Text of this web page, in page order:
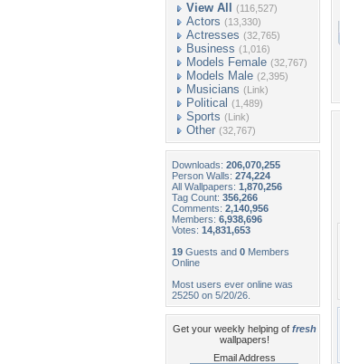
View All (116,527)
Actors (13,330)
Actresses (32,765)
Business (1,016)
Models Female (32,767)
Models Male (2,395)
Musicians (Link)
Political (1,489)
Sports (Link)
Other (32,767)
Downloads: 206,070,255
Person Walls: 274,224
All Wallpapers: 1,870,256
Tag Count: 356,266
Comments: 2,140,956
Members: 6,938,696
Votes: 14,831,653
19 Guests and 0 Members
Online
Most users ever online was
25250 on 5/20/26.
Get your weekly helping of fresh
wallpapers!
Email Address